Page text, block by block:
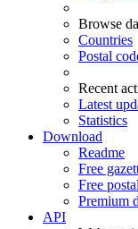
Browse
Countries
Postal
Recent
Latest
Statistics
Download
Readme
Free
Free
Premium
API